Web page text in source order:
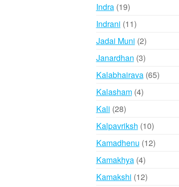
Indra 1919
products
Indrani 1111
products
Jadai Muni 22
products
Janardhan 33
products
Kalabhairava 6565
Kalasham 44
Kali 2828
products
Kalpavriksh 1010
products
Kamadhenu 1212
Kamakhya 44
products
Kamakshi 1212